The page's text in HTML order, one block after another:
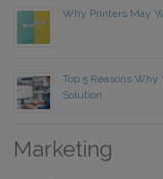
Why Printers May
Top 5 Reasons Why
Solution
Marketing